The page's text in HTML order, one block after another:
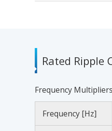
Rated
Frequency Multipliers
Frequency [Hz]